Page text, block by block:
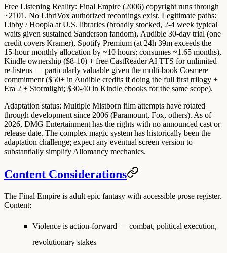
Free Listening Reality: Final Empire (2006) copyright runs through
~2101. No LibriVox authorized recordings exist. Legitimate paths:
Libby / Hoopla at U.S. libraries (broadly stocked, 2-4 week typical
waits given sustained Sanderson fandom), Audible 30-day trial (one
credit covers Kramer), Spotify Premium (at 24h 39m exceeds the
15-hour monthly allocation by ~10 hours; consumes ~1.65 months),
Kindle ownership ($8-10) + free CastReader AI TTS for unlimited
re-listens — particularly valuable given the multi-book Cosmere
commitment ($50+ in Audible credits if doing the full first trilogy +
Era 2 + Stormlight; $30-40 in Kindle ebooks for the same scope).
Adaptation status: Multiple Mistborn film attempts have rotated
through development since 2006 (Paramount, Fox, others). As of
2026, DMG Entertainment has the rights with no announced cast or
release date. The complex magic system has historically been the
adaptation challenge; expect any eventual screen version to
substantially simplify Allomancy mechanics.
Content Considerations
The Final Empire is adult epic fantasy with accessible prose register.
Content:
Violence is action-forward — combat, political execution,
revolutionary stakes